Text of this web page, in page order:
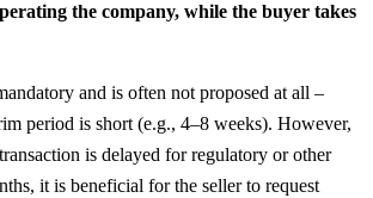
the company, while the buyer takes
and is often not proposed at all –
period is short (e.g., 4–8 weeks). However,
is delayed for regulatory or other
it is beneficial for the seller to request